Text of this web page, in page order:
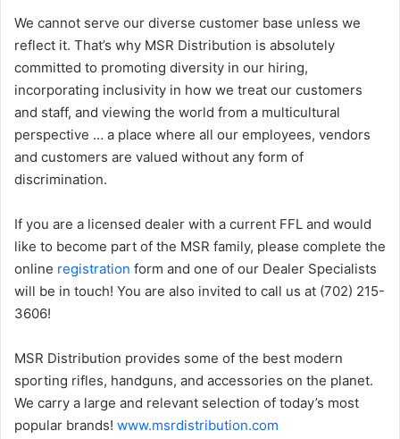
We cannot serve our diverse customer base unless we
reflect it. That’s why MSR Distribution is absolutely
committed to promoting diversity in our hiring,
incorporating inclusivity in how we treat our customers
and staff, and viewing the world from a multicultural
perspective … a place where all our employees, vendors
and customers are valued without any form of
discrimination.
If you are a licensed dealer with a current FFL and would
like to become part of the MSR family, please complete the
online registration form and one of our Dealer Specialists
will be in touch! You are also invited to call us at (702) 215-
3606!
MSR Distribution provides some of the best modern
sporting rifles, handguns, and accessories on the planet.
We carry a large and relevant selection of today’s most
popular brands! www.msrdistribution.com